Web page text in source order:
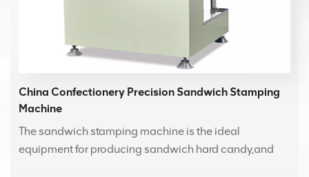
China Confectionery Precision Sandwich Stamping
Machine
The sandwich stamping machine is the ideal
equipment for producing sandwich hard candy,and